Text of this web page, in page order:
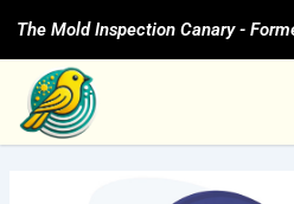
content
The Mold Inspection Canary -